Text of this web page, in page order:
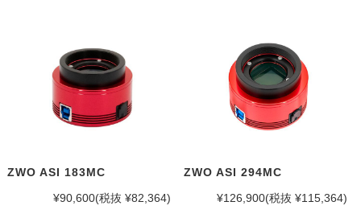
ZWO ASI 183MC
¥90,600(税抜 ¥82,364)
ZWO ASI 294MC
¥126,900(税抜 ¥115,364)